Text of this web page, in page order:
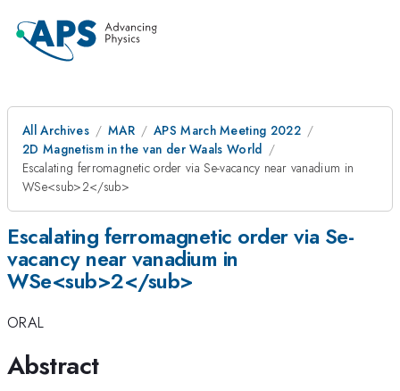
All Archives MAR
APS March Meeting 2022
2D Magnetism in the van der Waals World
Escalating ferromagnetic order via Se-vacancy near vanadium in
WSe<sub>2</sub>
Escalating ferromagnetic order via Se-
vacancy near vanadium in
WSe<sub>2</sub>
ORAL
Abstract